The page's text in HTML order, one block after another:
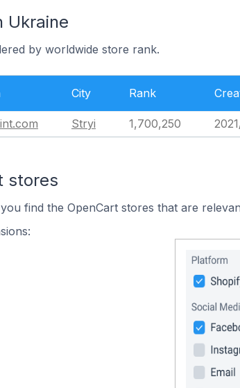
Ukraine
by worldwide store rank.
City Rank
Stryi 1,700,250
stores
find the OpenCart stores that are